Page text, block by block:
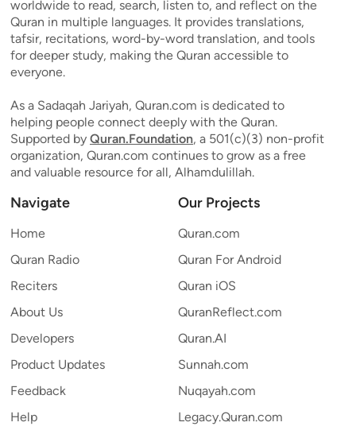
worldwide to read, search, listen to, and reflect on the
Quran in multiple languages. It provides translations,
tafsir, recitations, word-by-word translation, and tools
for deeper study, making the Quran accessible to
everyone.
As a Sadaqah Jariyah, Quran.com is dedicated to
helping people connect deeply with the Quran.
Supported by Quran.Foundation, a 501(c)(3) non-profit
organization, Quran.com continues to grow as a free
and valuable resource for all, Alhamdulillah.
Navigate
Home
Quran Radio
Reciters
About Us
Developers
Product Updates
Feedback
Help
Our Projects
Quran.com
Quran For Android
Quran iOS
QuranReflect.com
Quran.AI
Sunnah.com
Nuqayah.com
Legacy.Quran.com